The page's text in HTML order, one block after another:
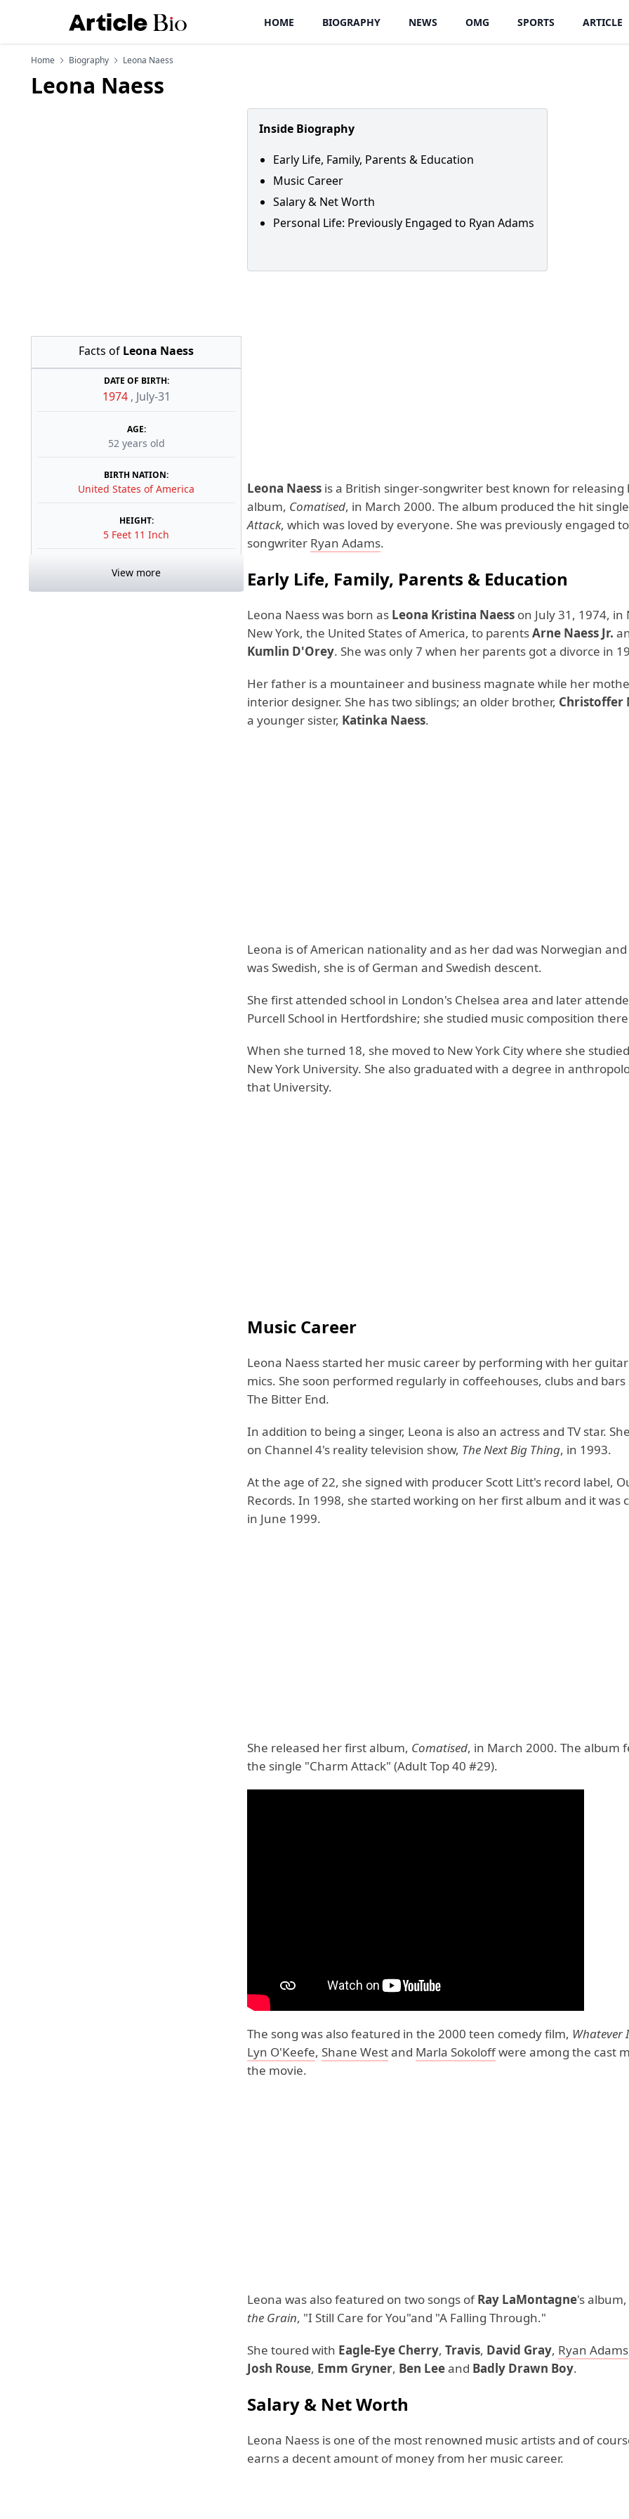
HOME BIOGRAPHY NEWS OMG SPORTS ARTICLE
Home Biography Leona Naess
Leona Naess
Facts of Leona Naess
DATE OF BIRTH:
1974 , July-31
AGE:
52 years old
BIRTH NATION:
United States of America
HEIGHT:
5 Feet 11 Inch
View more
Inside Biography
Early Life, Family, Parents & Education
Music Career
Salary & Net Worth
Personal Life: Previously Engaged to Ryan Adams
Leona Naess is a British singer-songwriter best known for
album, Comatised, in March 2000. The album produced the hit
Attack, which was loved by everyone. She was previously engaged
songwriter Ryan Adams.
Early Life, Family, Parents & Education
Leona Naess was born as Leona Kristina Naess on July 31, 1974, in
New York, the United States of America, to parentsArne Naess Jr.
Kumlin D'Orey. She was only 7 when her parents got a divorce in
Her father is a mountaineer and business magnate while her
interior designer. She has two siblings; an older brother, Christoffer
a younger sister, Katinka Naess.
Leona is of American nationality and as her dad was Norwegian
was Swedish, she is of German and Swedish descent.
She first attended school in London's Chelsea area and later
Purcell School in Hertfordshire; she studied music composition
When she turned 18, she moved to New York City where she
New York University. She also graduated with a degree in
that University.
Music Career
Leona Naess started her music career by performing with her
mics. She soon performed regularly in coffeehouses, clubs and bars
The Bitter End.
In addition to being a singer, Leona is also an actress and TV star.
on Channel 4's reality television show, The Next Big Thing, in 1993.
At the age of 22, she signed with producer Scott Litt's record label,
Records. In 1998, she started working on her first album and it was
in June 1999.
She released her first album, Comatised, in March 2000. The album
the single "Charm Attack" (Adult Top 40 #29).
The song was also featured in the 2000 teen comedy film, Whatever
Lyn O'Keefe, Shane Westand Marla Sokoloffwere among the cast
the movie.
Leona was also featured on two songs ofRay LaMontagne's album,
the Grain, "I Still Care for You"and "A Falling Through."
She toured with Eagle-Eye Cherry, Travis, David Gray, Ryan Adams
Josh Rouse, Emm Gryner, Ben Leeand Badly Drawn Boy.
Salary & Net Worth
Leona Naess is one of the most renowned music artists and of
earns a decent amount of money from her music career.